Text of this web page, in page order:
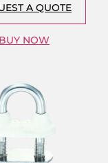
A QUOTE
BUY NOW